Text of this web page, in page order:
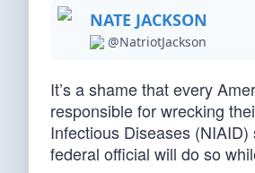
NATE JACKSON
@NatriotJackson
It’s a shame that every
responsible for wrecking
Infectious Diseases
federal official will do so